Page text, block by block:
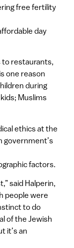
free fertility
day
to restaurants,
one reason
during
Muslims
ethics at the
government’s
factors.
said Halperin,
people were
to do
of the Jewish
it’s an